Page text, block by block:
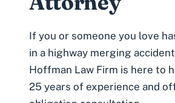
If you or someone you love
in a highway merging accident
Hoffman Law Firm is here to
25 years of experience and